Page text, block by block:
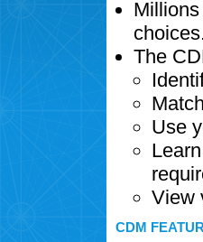
The
Use
View
CDM